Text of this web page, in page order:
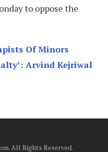
to oppose the
Of Minors
Arvind Kejriwal
All Rights Reserved.